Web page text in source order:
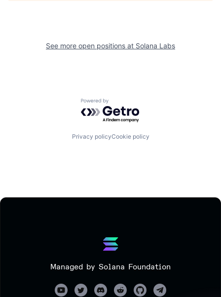
See more open positions at Solana Labs
Powered by Getro.com
Privacy policyCookie policy
Managed by Solana Foundation